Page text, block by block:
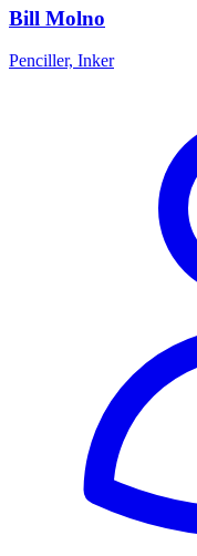
Bill Molno
Penciller, Inker